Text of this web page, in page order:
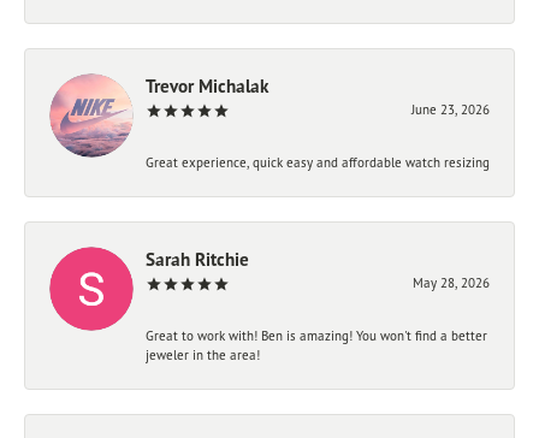
Trevor Michalak
June 23, 2026
Great experience, quick easy and affordable watch resizing
Sarah Ritchie
May 28, 2026
Great to work with! Ben is amazing! You won't find a better
jeweler in the area!